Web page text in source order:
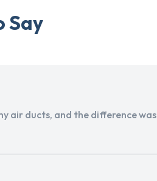
Say
air ducts, and the difference was